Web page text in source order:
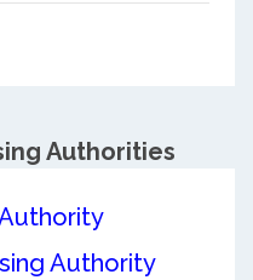
Authorities
Authority